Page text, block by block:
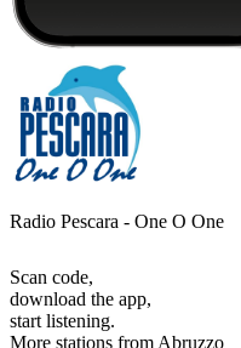
Radio Pescara - One O One
Scan code,
download the app,
start listening.
More stations from Abruzzo